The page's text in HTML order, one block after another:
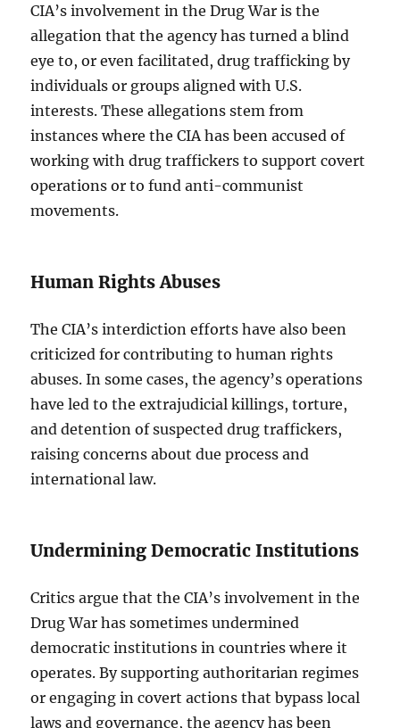
CIA’s involvement in the Drug War is the
allegation that the agency has turned a blind
eye to, or even facilitated, drug trafficking by
individuals or groups aligned with U.S.
interests. These allegations stem from
instances where the CIA has been accused of
working with drug traffickers to support covert
operations or to fund anti-communist
movements.
Human Rights Abuses
The CIA’s interdiction efforts have also been
criticized for contributing to human rights
abuses. In some cases, the agency’s operations
have led to the extrajudicial killings, torture,
and detention of suspected drug traffickers,
raising concerns about due process and
international law.
Undermining Democratic Institutions
Critics argue that the CIA’s involvement in the
Drug War has sometimes undermined
democratic institutions in countries where it
operates. By supporting authoritarian regimes
or engaging in covert actions that bypass local
laws and governance, the agency has been